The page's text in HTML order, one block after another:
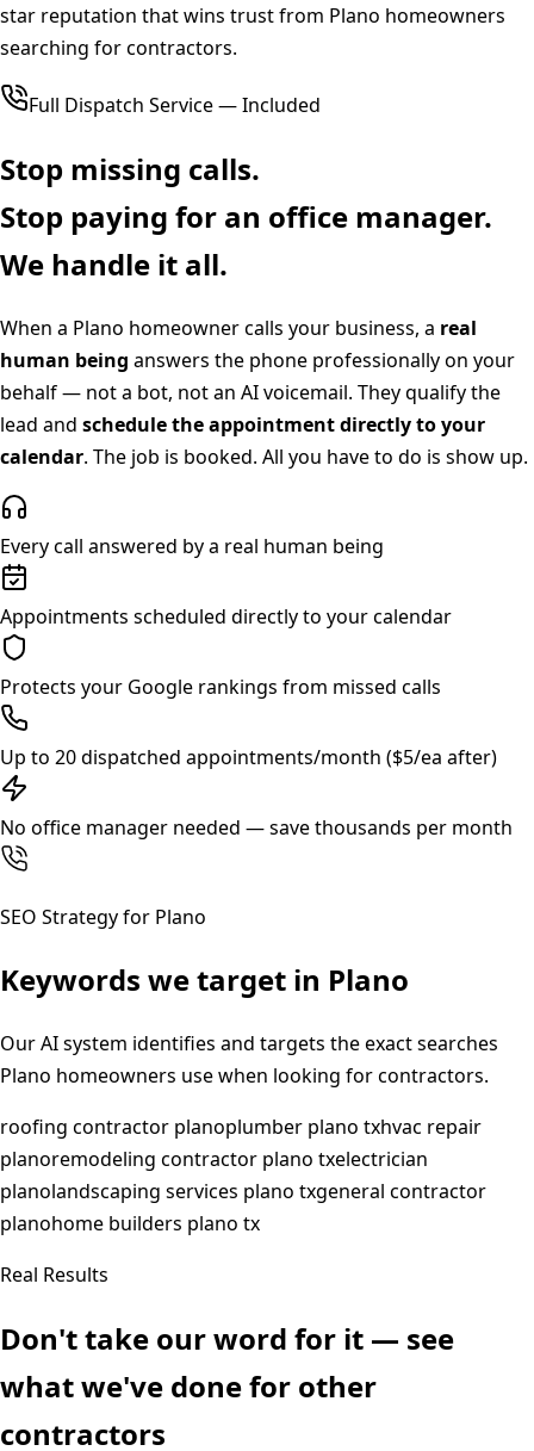
star reputation that wins trust from Plano homeowners
searching for contractors.
Full Dispatch Service — Included
Stop missing calls.
Stop paying for an office manager.
We handle it all.
When a Plano homeowner calls your business, a real
human being answers the phone professionally on your
behalf — not a bot, not an AI voicemail. They qualify the
lead and schedule the appointment directly to your
calendar. The job is booked. All you have to do is show up.
Every call answered by a real human being
Appointments scheduled directly to your calendar
Protects your Google rankings from missed calls
Up to 20 dispatched appointments/month ($5/ea after)
No office manager needed — save thousands per month
SEO Strategy for Plano
Keywords we target in Plano
Our AI system identifies and targets the exact searches
Plano homeowners use when looking for contractors.
roofing contractor planoplumber plano txhvac repair
planoremodeling contractor plano txelectrician
planolandscaping services plano txgeneral contractor
planohome builders plano tx
Real Results
Don't take our word for it — see
what we've done for other
contractors